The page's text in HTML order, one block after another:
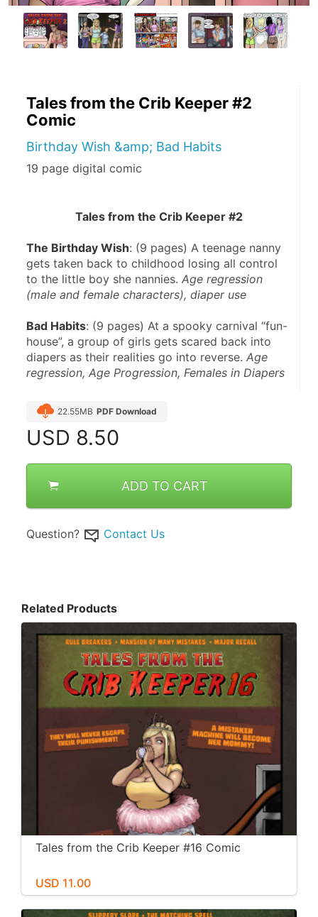
Tales from the Crib Keeper #2
Comic
Birthday Wish &amp; Bad Habits
19 page digital comic
Tales from the Crib Keeper #2
The Birthday Wish: (9 pages) A teenage nanny
gets taken back to childhood losing all control
to the little boy she nannies. Age regression
(male and female characters), diaper use
Bad Habits: (9 pages) At a spooky carnival “fun-
house”, a group of girls gets scared back into
diapers as their realities go into reverse. Age
regression, Age Progression, Females in Diapers
22.55MB PDF Download
USD 8.50
ADD TO CART
Question? Contact Us
Related Products
Tales from the Crib Keeper #16 Comic
USD 11.00